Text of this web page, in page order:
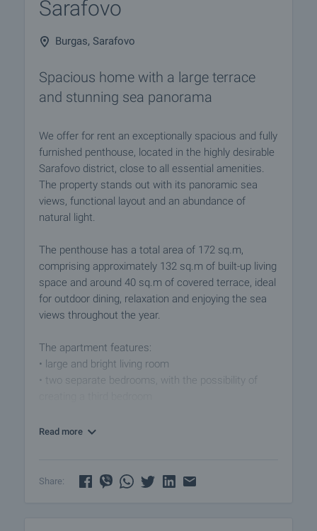
Sarafovo
Burgas, Sarafovo
Spacious home with a large terrace
and stunning sea panorama
We offer for rent an exceptionally spacious and fully
furnished penthouse, located in the highly desirable
Sarafovo district, close to all essential amenities.
The property stands out with its panoramic sea
views, functional layout and an abundance of
natural light.
The penthouse has a total area of 172 sq.m,
comprising approximately 132 sq.m of built-up living
space and around 40 sq.m of covered terrace, ideal
for outdoor dining, relaxation and enjoying the sea
views throughout the year.
The apartment features:
• large and bright living room
• two separate bedrooms, with the possibility of
• separate toilet
Read more
Share: